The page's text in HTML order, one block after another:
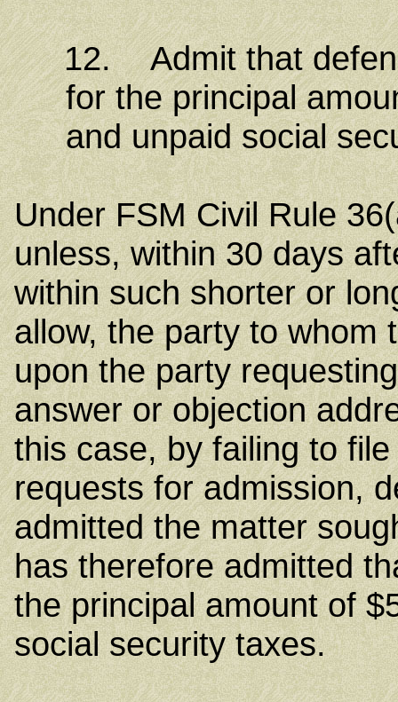
12. Admit that
for the principal
and unpaid social
Under FSM Civil Rule
unless, within 30 days
within such shorter or
allow, the party to whom
upon the party
answer or objection
this case, by failing to
requests for admission,
admitted the matter
has therefore admitted
the principal amount of
social security taxes.